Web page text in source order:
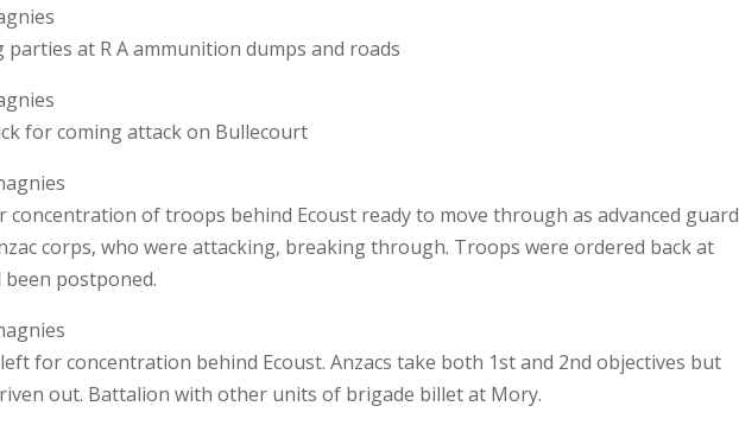
at R A ammunition dumps and roads
for coming attack on Bullecourt
of troops behind Ecoust ready to move through as advanced guard
corps, who were attacking, breaking through. Troops were ordered back at
been postponed.
for concentration behind Ecoust. Anzacs take both 1st and 2nd objectives but
out. Battalion with other units of brigade billet at Mory.